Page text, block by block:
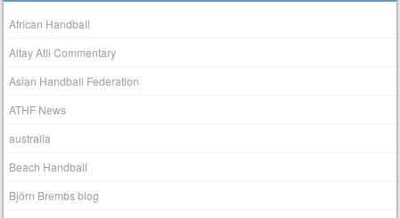
African Handball
Altay Atli Commentary
Asian Handball Federation
ATHF News
australia
Beach Handball
Björn Brembs blog